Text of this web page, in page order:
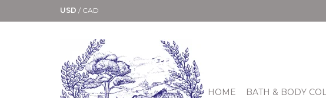
USD / CAD
HOME BATH & BODY